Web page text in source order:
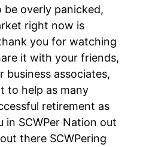
be overly panicked,
right now is
you for watching
it with your friends,
business associates,
to help as many
retirement as
in SCWPer Nation out
there SCWPering